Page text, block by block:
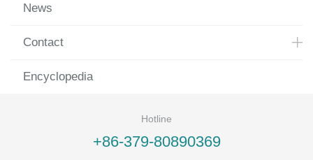
News
Contact
Encyclopedia
Hotline
+86-379-80890369